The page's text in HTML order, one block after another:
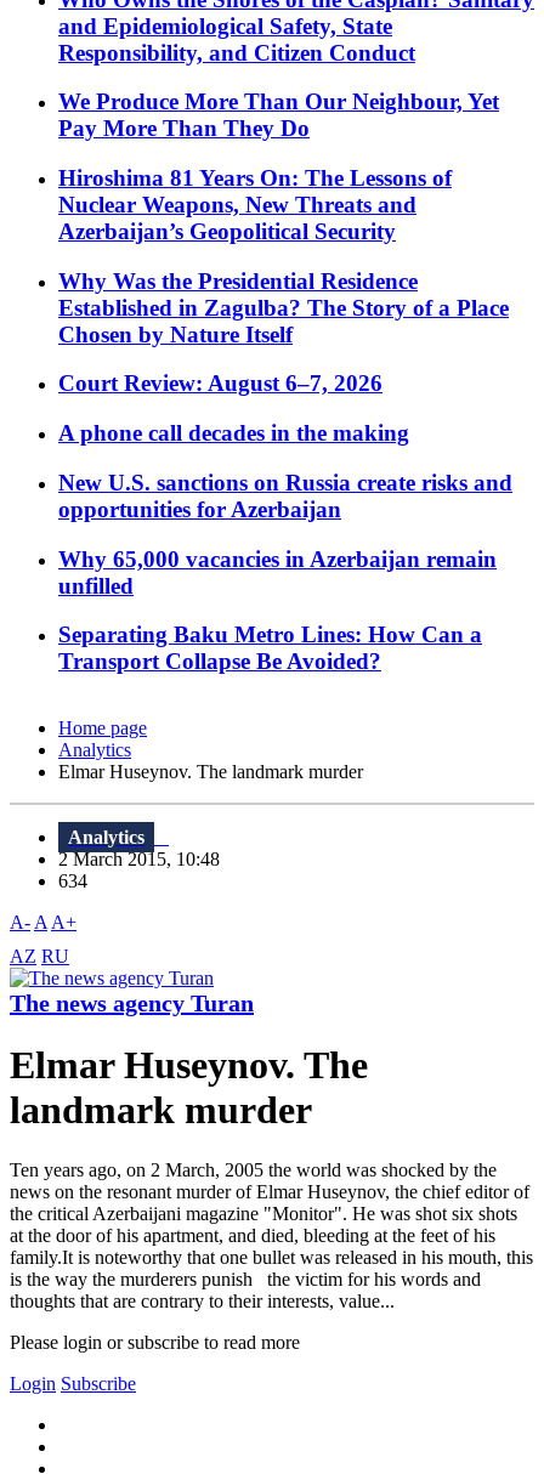
and Epidemiological Safety, State
Responsibility, and Citizen Conduct
We Produce More Than Our Neighbour, Yet
Pay More Than They Do
Hiroshima 81 Years On: The Lessons of
Nuclear Weapons, New Threats and
Azerbaijan’s Geopolitical Security
Why Was the Presidential Residence
Established in Zagulba? The Story of a Place
Chosen by Nature Itself
Court Review: August 6–7, 2026
A phone call decades in the making
New U.S. sanctions on Russia create risks and
opportunities for Azerbaijan
Why 65,000 vacancies in Azerbaijan remain
unfilled
Separating Baku Metro Lines: How Can a
Transport Collapse Be Avoided?
Home page
Analytics
Elmar Huseynov. The landmark murder
Analytics
2 March 2015, 10:48
634
A- A A+
AZ RU
The news agency Turan
Elmar Huseynov. The
landmark murder
Ten years ago, on 2 March, 2005 the world was shocked by the
news on the resonant murder of Elmar Huseynov, the chief editor of
the critical Azerbaijani magazine "Monitor". He was shot six shots
at the door of his apartment, and died, bleeding at the feet of his
family.It is noteworthy that one bullet was released in his mouth, this
is the way the murderers punish the victim for his words and
thoughts that are contrary to their interests, value...
Please login or subscribe to read more
Login Subscribe